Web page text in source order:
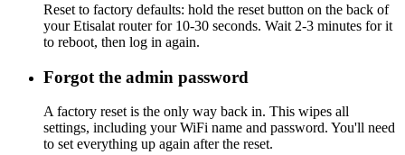
Reset to factory defaults: hold the reset button on the back of
your Etisalat router for 10-30 seconds. Wait 2-3 minutes for it
to reboot, then log in again.
Forgot the admin password
A factory reset is the only way back in. This wipes all
settings, including your WiFi name and password. You'll need
to set everything up again after the reset.